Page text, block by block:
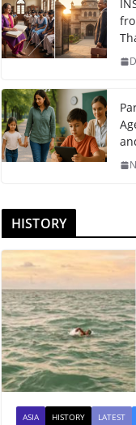
HISTORY
ASIA HISTORY LATEST